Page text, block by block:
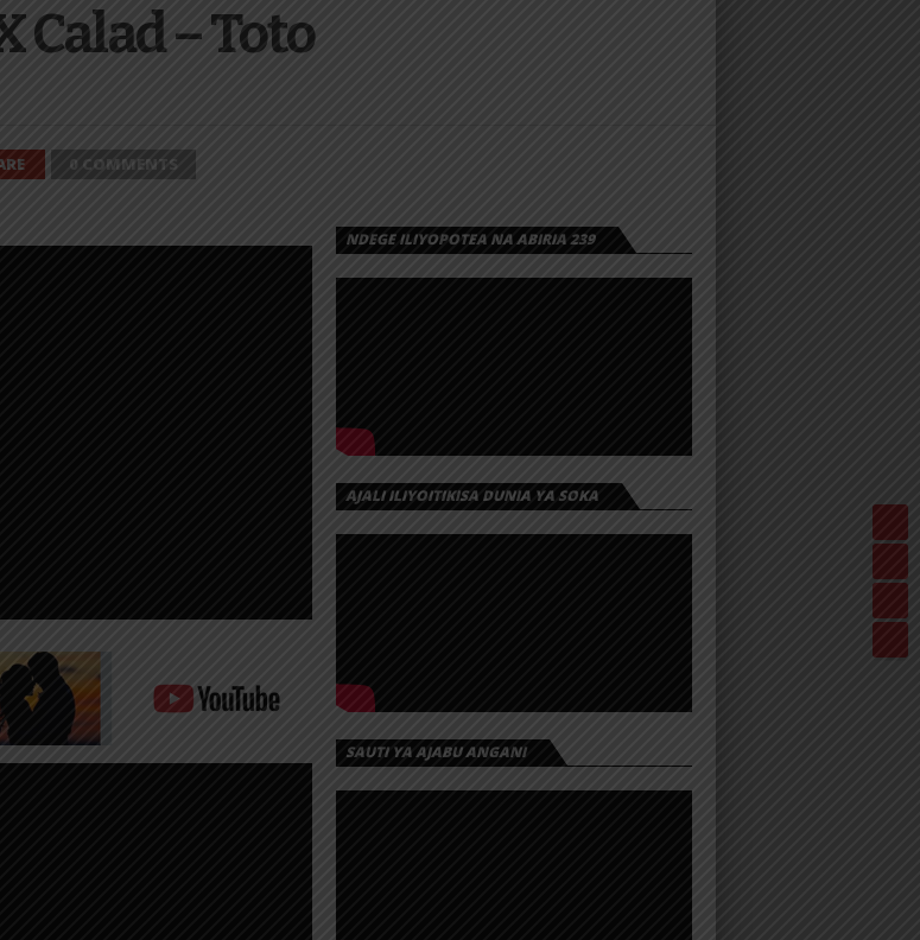
Calad – Toto
0 COMMENTS
NDEGE ILIYOPOTEA NA ABIRIA 239
AJALI ILIYOITIKISA DUNIA YA SOKA
SAUTI YA AJABU ANGANI